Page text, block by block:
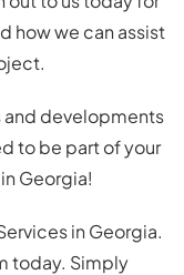
how we can assist
and developments
to be part of your
Georgia!
in Georgia.
today. Simply